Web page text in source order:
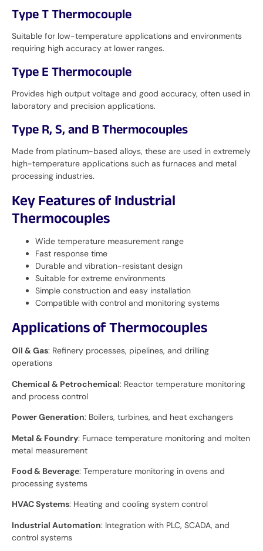
Type T Thermocouple
Suitable for low-temperature applications and environments
requiring high accuracy at lower ranges.
Type E Thermocouple
Provides high output voltage and good accuracy, often used in
laboratory and precision applications.
Type R, S, and B Thermocouples
Made from platinum-based alloys, these are used in extremely
high-temperature applications such as furnaces and metal
processing industries.
Key Features of Industrial
Thermocouples
Wide temperature measurement range
Fast response time
Durable and vibration-resistant design
Suitable for extreme environments
Simple construction and easy installation
Compatible with control and monitoring systems
Applications of Thermocouples
Oil & Gas: Refinery processes, pipelines, and drilling
operations
Chemical & Petrochemical: Reactor temperature monitoring
and process control
Power Generation: Boilers, turbines, and heat exchangers
Metal & Foundry: Furnace temperature monitoring and molten
metal measurement
Food & Beverage: Temperature monitoring in ovens and
processing systems
HVAC Systems: Heating and cooling system control
Industrial Automation: Integration with PLC, SCADA, and
control systems